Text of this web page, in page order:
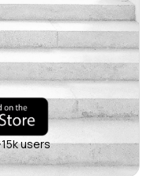
15k users